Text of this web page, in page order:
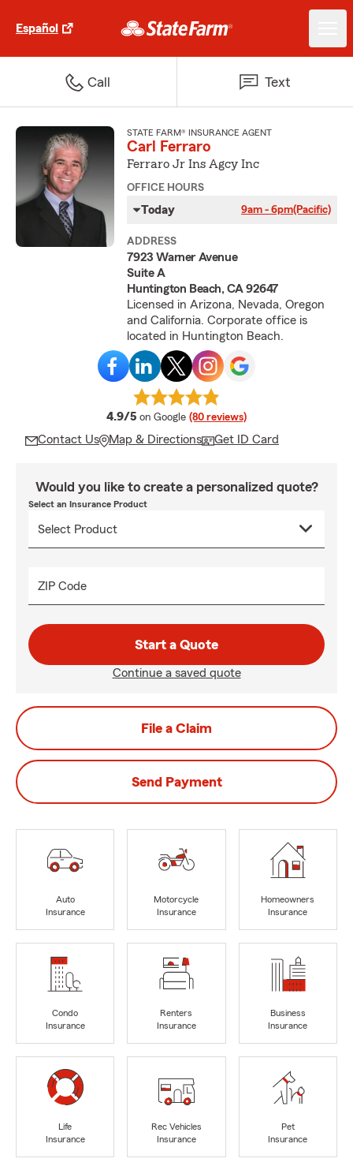
Español
Call Text
STATE FARM® INSURANCE AGENT
Carl Ferraro
Ferraro Jr Ins Agcy Inc
OFFICE HOURS
Today 9am - 6pm(Pacific)
ADDRESS
7923 Warner Avenue
Suite A
Huntington Beach, CA 92647
Licensed in Arizona, Nevada, Oregon
and California. Corporate office is
located in Huntington Beach.
4.9/5 average rating
on Google (80 reviews)
Contact Us Map & Directions Get ID Card
Would you like to create a personalized quote?
Select an Insurance Product
ZIP Code
Start a Quote
Continue a saved quote
File a Claim
Send Payment
Auto
Insurance
Motorcycle
Insurance
Homeowners
Insurance
Condo
Insurance
Renters
Insurance
Business
Insurance
Life
Insurance
Rec Vehicles
Insurance
Pet
Insurance